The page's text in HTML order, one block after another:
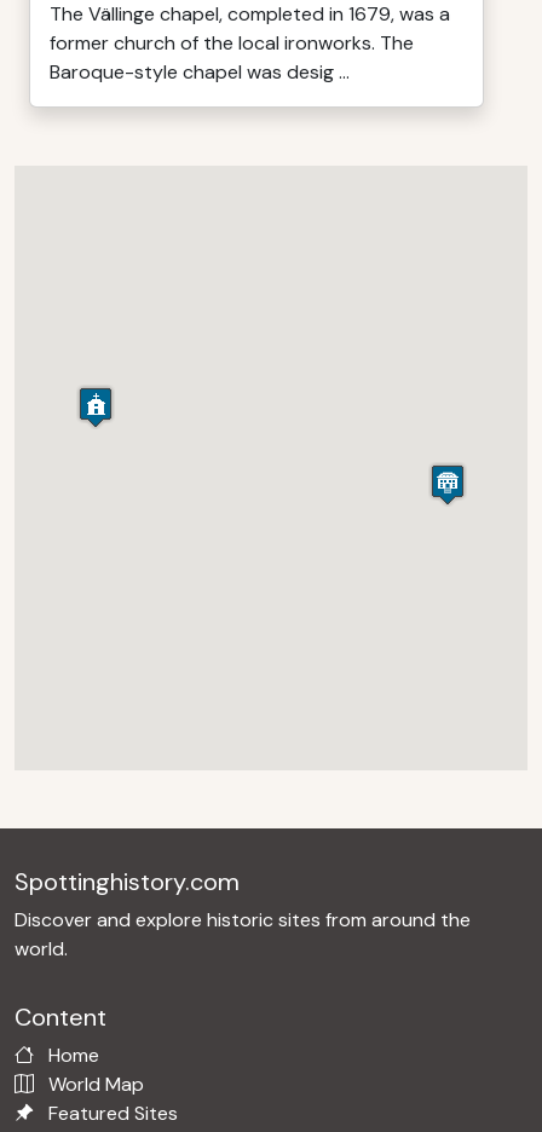
The Vällinge chapel, completed in 1679, was a
former church of the local ironworks. The
Baroque-style chapel was desig ...
Spottinghistory.com
Discover and explore historic sites from around the
world.
Content
Home
World Map
Featured Sites